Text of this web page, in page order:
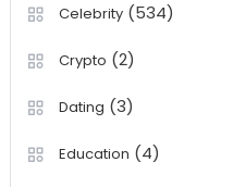
Celebrity(534)
Crypto (2)
Dating (3)
Education (4)